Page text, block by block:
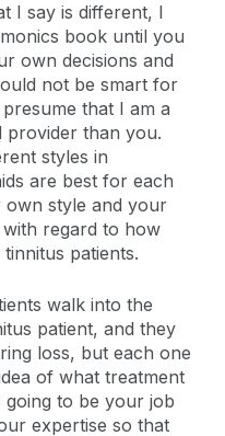
I say is different, I
book until you
own decisions and
not be smart for
that I am a
provider than you.
styles in
are best for each
style and your
regard to how
patients.
walk into the
patient, and they
loss, but each one
of what treatment
to be your job
expertise so that